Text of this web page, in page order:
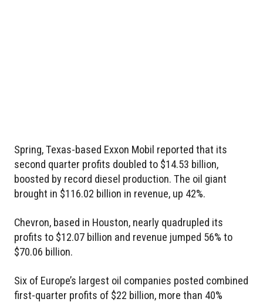
Spring, Texas-based Exxon Mobil reported that its
second quarter profits doubled to $14.53 billion,
boosted by record diesel production. The oil giant
brought in $116.02 billion in revenue, up 42%.
Chevron, based in Houston, nearly quadrupled its
profits to $12.07 billion and revenue jumped 56% to
$70.06 billion.
Six of Europe’s largest oil companies posted combined
first-quarter profits of $22 billion, more than 40%